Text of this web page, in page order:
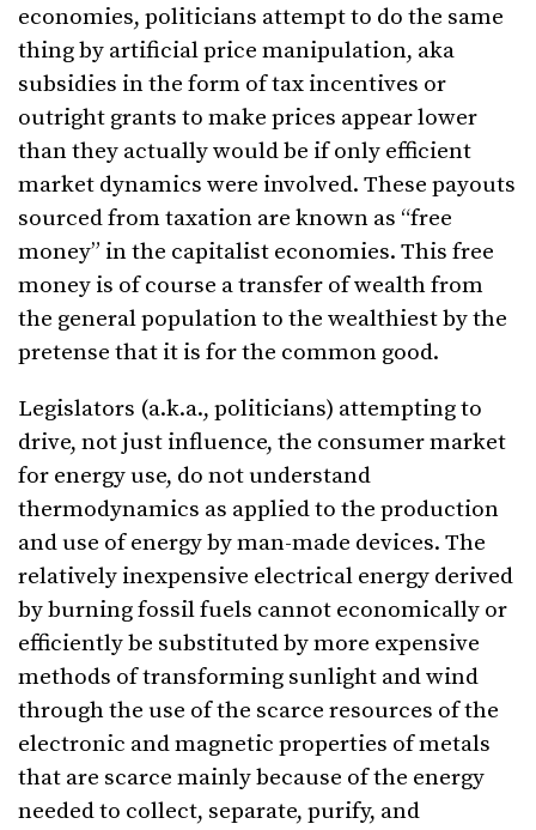
economies, politicians attempt to do the same
thing by artificial price manipulation, aka
subsidies in the form of tax incentives or
outright grants to make prices appear lower
than they actually would be if only efficient
market dynamics were involved. These payouts
sourced from taxation are known as “free
money” in the capitalist economies. This free
money is of course a transfer of wealth from
the general population to the wealthiest by the
pretense that it is for the common good.
Legislators (a.k.a., politicians) attempting to
drive, not just influence, the consumer market
for energy use, do not understand
thermodynamics as applied to the production
and use of energy by man-made devices. The
relatively inexpensive electrical energy derived
by burning fossil fuels cannot economically or
efficiently be substituted by more expensive
methods of transforming sunlight and wind
through the use of the scarce resources of the
electronic and magnetic properties of metals
that are scarce mainly because of the energy
needed to collect, separate, purify, and